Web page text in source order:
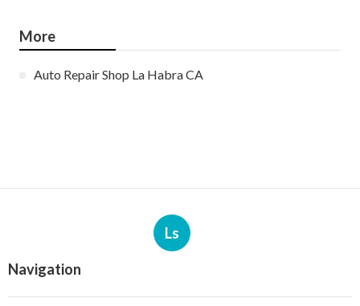
More
Auto Repair Shop La Habra CA
Ls
Navigation